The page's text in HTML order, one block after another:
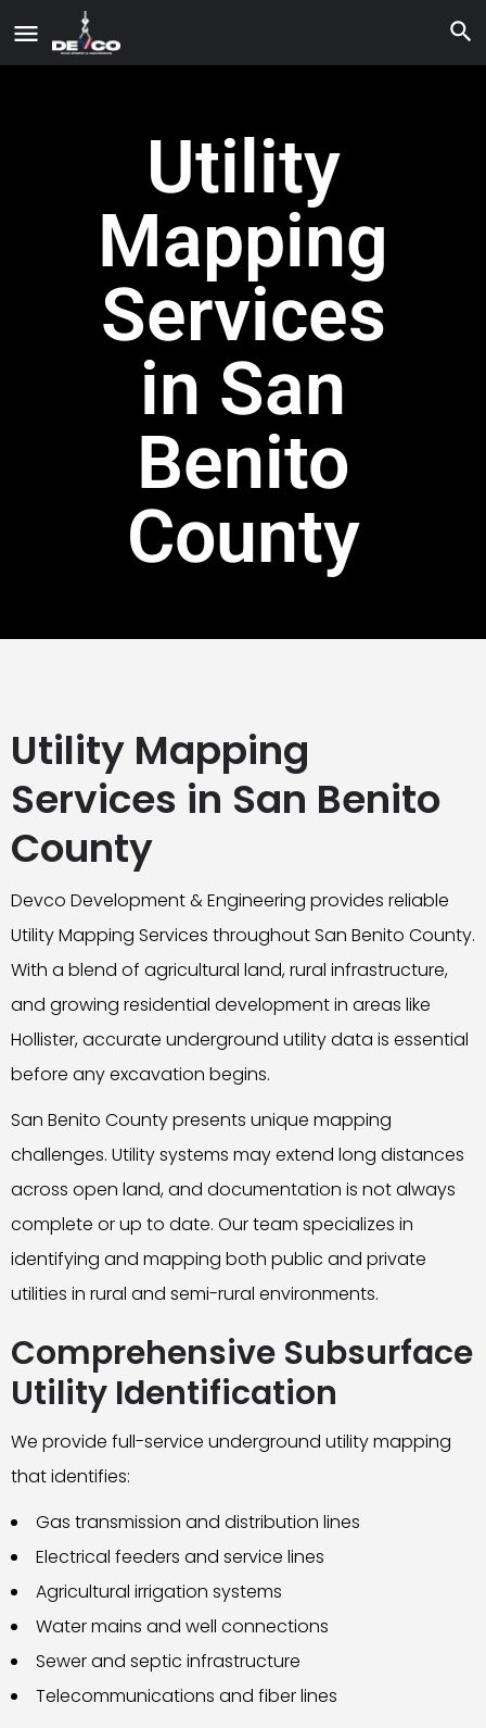
Utility
Mapping
Services
in San
Benito
County
Utility Mapping
Services in San Benito
County
Devco Development & Engineering provides reliable
Utility Mapping Services throughout San Benito County.
With a blend of agricultural land, rural infrastructure,
and growing residential development in areas like
Hollister, accurate underground utility data is essential
before any excavation begins.
San Benito County presents unique mapping
challenges. Utility systems may extend long distances
across open land, and documentation is not always
complete or up to date. Our team specializes in
identifying and mapping both public and private
utilities in rural and semi-rural environments.
Comprehensive Subsurface
Utility Identification
We provide full-service underground utility mapping
that identifies:
Gas transmission and distribution lines
Electrical feeders and service lines
Agricultural irrigation systems
Water mains and well connections
Sewer and septic infrastructure
Telecommunications and fiber lines